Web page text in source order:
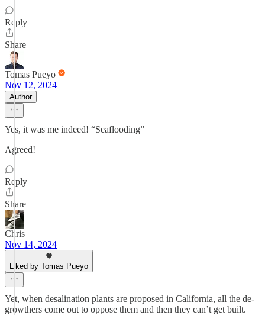
Reply
Share
Tomas Pueyo
Nov 12, 2024
Author
Yes, it was me indeed! “Seaflooding”
Agreed!
Reply
Share
Chris
Nov 14, 2024
Liked by Tomas Pueyo
Yet, when desalination plants are proposed in California, all the de-
growthers come out to oppose them and then they can’t get built.